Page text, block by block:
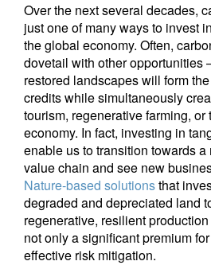
Over the next several decades,
just one of many ways to invest
the global economy. Often,
dovetail with other opportunities
restored landscapes will form
credits while simultaneously
tourism, regenerative farming, or
economy. In fact, investing in
enable us to transition towards
value chain and see new
Nature-based solutionsthat
degraded and depreciated land
regenerative, resilient
not only a significant premium
effective risk mitigation.